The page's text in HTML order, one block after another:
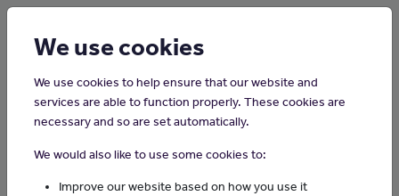
Home Careers on the Isle of Man
Make-Up Artist
We use cookies
We use cookies to help ensure that our website and
services are able to function properly. These cookies are
necessary and so are set automatically.
We would also like to use some cookies to:
Improve our website based on how you use it